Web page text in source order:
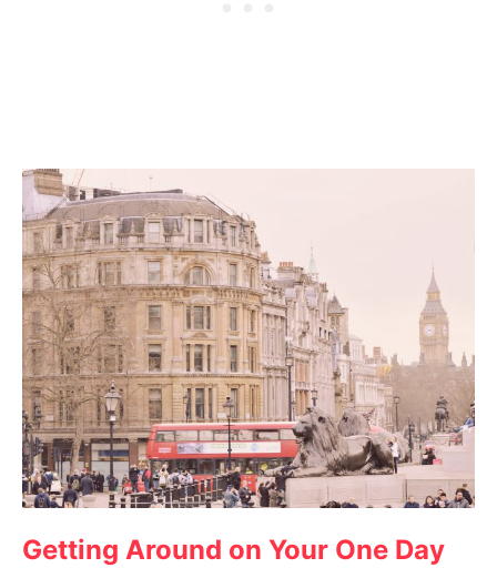
Getting Around on Your One Day